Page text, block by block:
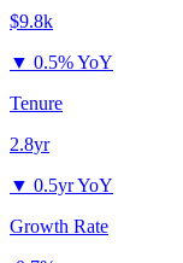
$9.8k
▼ 0.5% YoY
Tenure
2.8yr
▼ 0.5yr YoY
Growth Rate